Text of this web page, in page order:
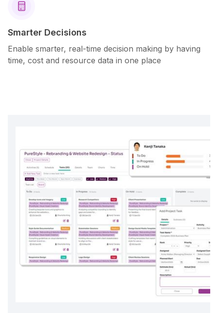

Smarter Decisions
Enable smarter, real-time decision making by having
time, cost and resource data in one place